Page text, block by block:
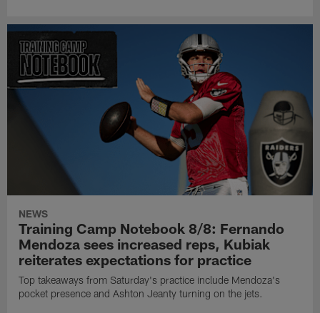
NEWS
Training Camp Notebook 8/8: Fernando
Mendoza sees increased reps, Kubiak
reiterates expectations for practice
Top takeaways from Saturday's practice include Mendoza's
pocket presence and Ashton Jeanty turning on the jets.